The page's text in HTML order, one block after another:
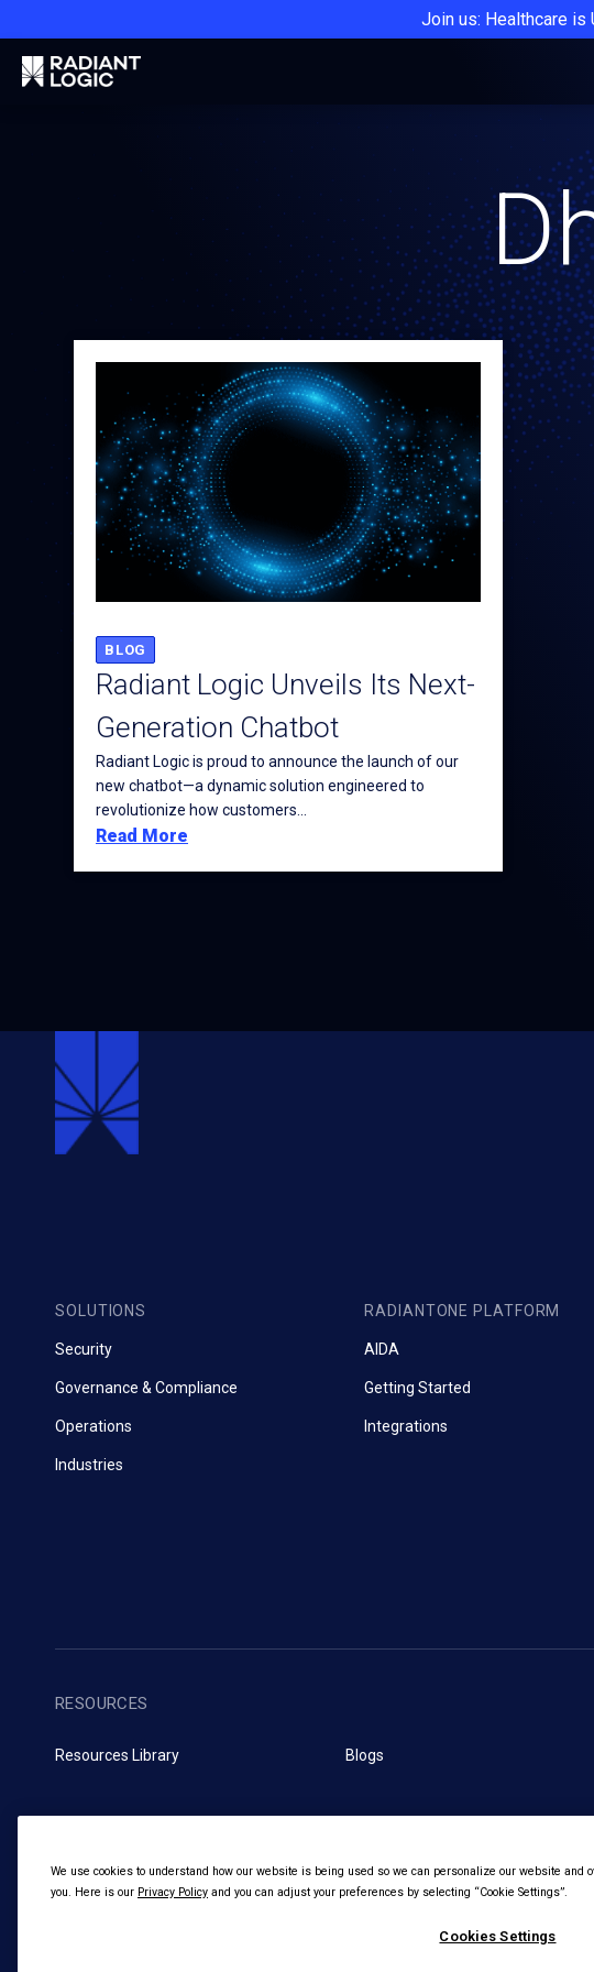
Join us: Healthcare is
BLOG
Radiant Logic Unveils Its Next-
Generation Chatbot
Radiant Logic is proud to announce the launch of our
new chatbot—a dynamic solution engineered to
revolutionize how customers...
Read More
SOLUTIONS
Security
Governance & Compliance
Operations
Industries
RADIANTONE PLATFORM
AIDA
Getting Started
Integrations
RESOURCES
Resources Library Blogs
We use cookies to understand how our website is being used so we can personalize our website and
you. Here is our Privacy Policy and you can adjust your preferences by selecting “Cookie Settings”.
Cookies Settings